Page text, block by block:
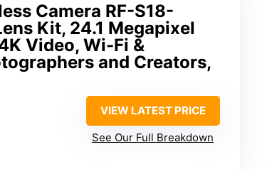
Camera RF-S18-
Kit, 24.1 Megapixel
Video, Wi-Fi &
and Creators,
VIEW LATEST PRICE
See Our Full Breakdown